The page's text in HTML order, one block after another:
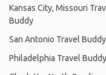
Kansas City, Missouri
Buddy
San Antonio Travel Buddy
Philadelphia Travel Buddy